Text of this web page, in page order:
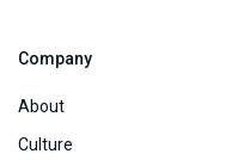
Company
About
Culture